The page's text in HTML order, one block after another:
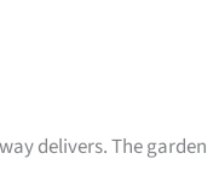
delivers. The garden